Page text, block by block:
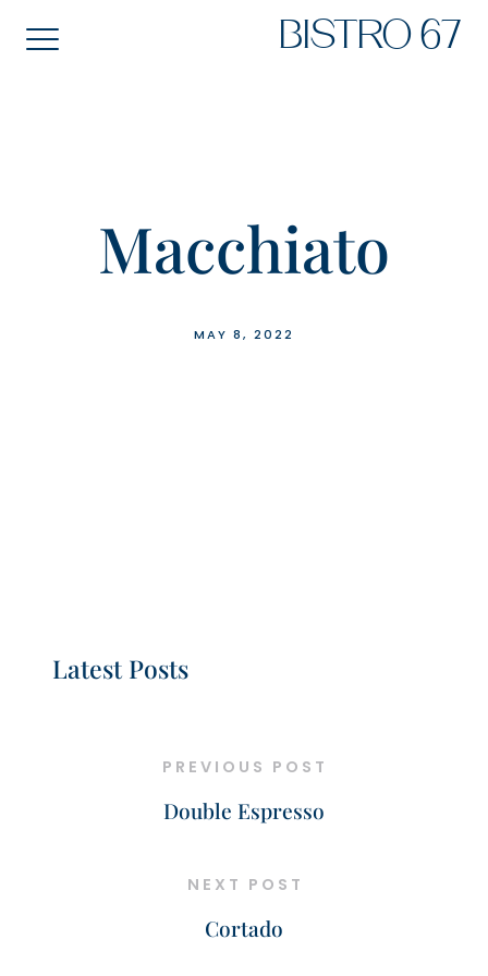
BISTRO 67
Macchiato
MAY 8, 2022
Latest Posts
PREVIOUS POST
Double Espresso
NEXT POST
Cortado